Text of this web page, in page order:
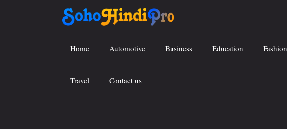
Home Automotive Business Education Fashion
Travel Contact us